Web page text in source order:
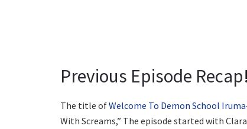
Previous Episode Recap!
The title ofWelcome To Demon School
With Screams,” The episode started with